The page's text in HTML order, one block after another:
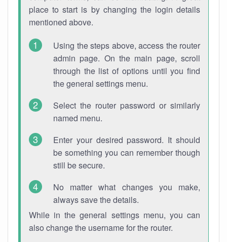
place to start is by changing the login details
mentioned above.
Using the steps above, access the router
admin page. On the main page, scroll
through the list of options until you find
the general settings menu.
Select the router password or similarly
named menu.
Enter your desired password. It should
be something you can remember though
still be secure.
No matter what changes you make,
always save the details.
While in the general settings menu, you can
also change the username for the router.